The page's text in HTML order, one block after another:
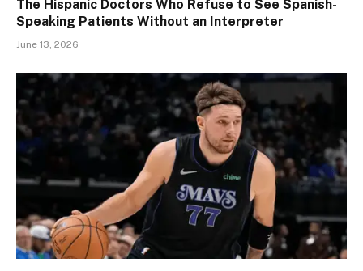
The Hispanic Doctors Who Refuse to See Spanish-
Speaking Patients Without an Interpreter
June 13, 2026